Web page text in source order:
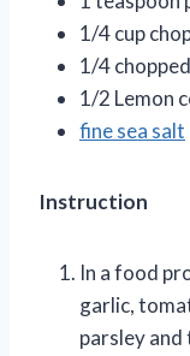
1/4 cup
1/4
1/2 Lemon
fine sea salt
Instruction
In a food
garlic,
parsley and